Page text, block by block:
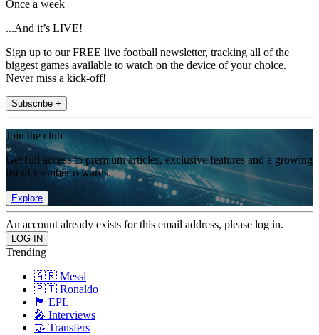
Once a week
...And it’s LIVE!
Sign up to our FREE live football newsletter, tracking all of the
biggest games available to watch on the device of your choice.
Never miss a kick-off!
Subscribe +
Join the club
Get full access to premium articles, exclusive features and a growing
list of member rewards.
Explore
An account already exists for this email address, please log in.
Trending
🇦🇷 Messi
🇵🇹 Ronaldo
🏴󠁧󠁢󠁥󠁮󠁧󠁿 EPL
🎤 Interviews
🤝 Transfers